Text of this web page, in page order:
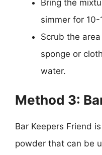
Bring the
simmer for 10-
Scrub the
sponge or
water.
Method 3:
Bar Keepers Friend
powder that can be